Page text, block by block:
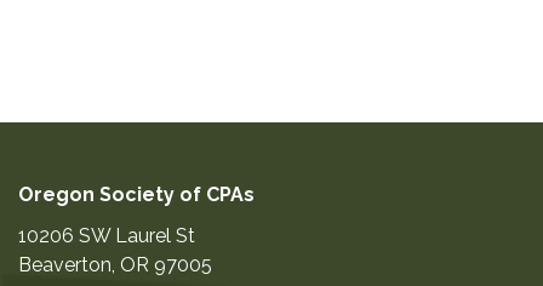
Oregon Society of CPAs
10206 SW Laurel St
Beaverton, OR 97005